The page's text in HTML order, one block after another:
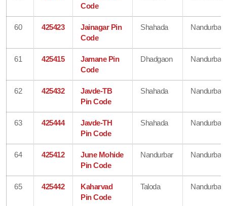
Code
60 425423
Jainagar Pin
Code
Shahada Nandurbar
61 425415
Jamane Pin
Code
Dhadgaon Nandurbar
62 425432
Javde-TB
Pin Code
Shahada Nandurbar
63 425444
Javde-TH
Pin Code
Shahada Nandurbar
64 425412
June Mohide
Pin Code
Nandurbar Nandurbar
65 425442
Kaharvad
Pin Code
Taloda Nandurbar